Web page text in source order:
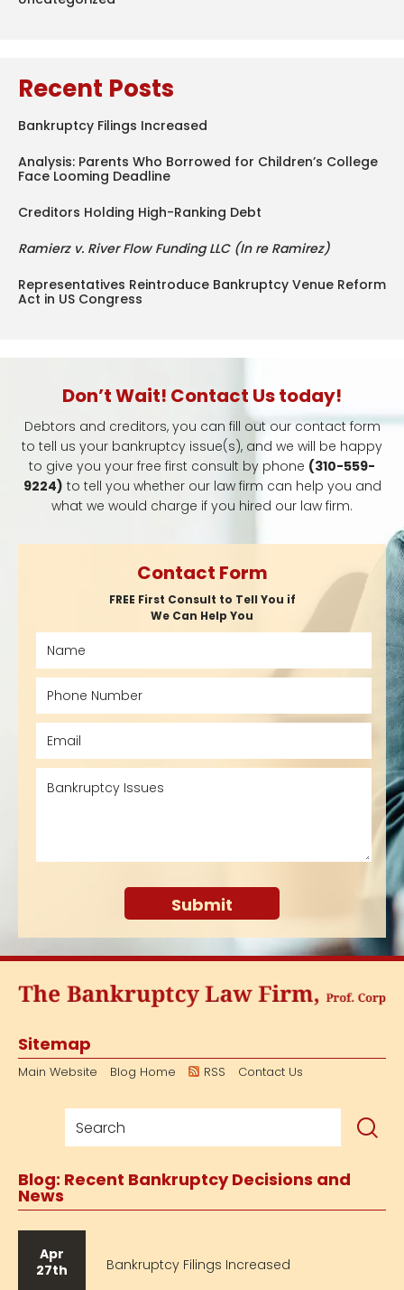
Recent Posts
Bankruptcy Filings Increased
Analysis: Parents Who Borrowed for Children’s College
Face Looming Deadline
Creditors Holding High-Ranking Debt
Ramierz v. River Flow Funding LLC (In re Ramirez)
Representatives Reintroduce Bankruptcy Venue Reform
Act in US Congress
Don’t Wait! Contact Us today!
Debtors and creditors, you can fill out our contact form
to tell us your bankruptcy issue(s), and we will be happy
to give you your free first consult by phone (310-559-
9224) to tell you whether our law firm can help you and
what we would charge if you hired our law firm.
Contact Form
FREE First Consult to Tell You if
We Can Help You
Sitemap
Main Website Blog Home RSS Contact Us
Blog: Recent Bankruptcy Decisions and
News
Apr
27th
Bankruptcy Filings Increased